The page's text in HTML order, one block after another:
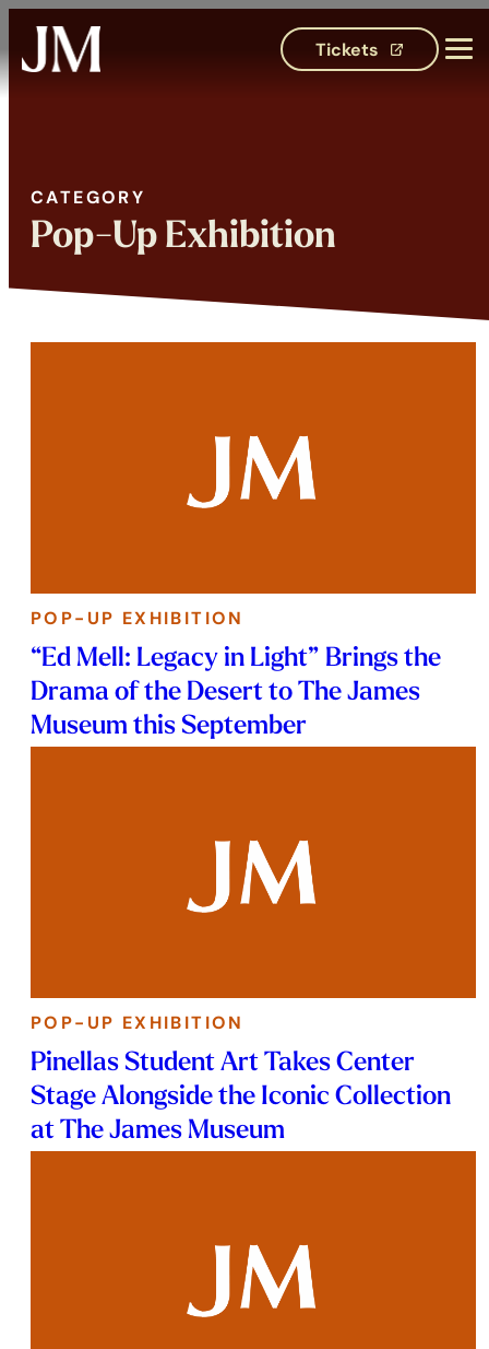
Tickets
(opens in
CATEGORY
Category:
Pop-Up Exhibition
POP-UP EXHIBITION
“Ed Mell: Legacy in Light” Brings the
Drama of the Desert to The James
Museum this September
POP-UP EXHIBITION
Pinellas Student Art Takes Center
Stage Alongside the Iconic Collection
at The James Museum